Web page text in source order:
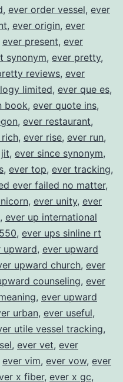
, ever order vessel, ever
, ever origin, ever
ever present, ever
synonym, ever pretty,
reviews, ever
limited, ever que es,
book, ever quote ins,
, ever restaurant,
, ever rise, ever run,
, ever since synonym,
, ever top, ever tracking,
ever failed no matter,
, ever unity, ever
, ever up international
, ever ups sinline rt
upward, ever upward
upward church, ever
counseling, ever
, ever upward
urban, ever useful,
utile vessel tracking,
, ever vet, ever
ever vim, ever vow, ever
x fiber, ever x gc,